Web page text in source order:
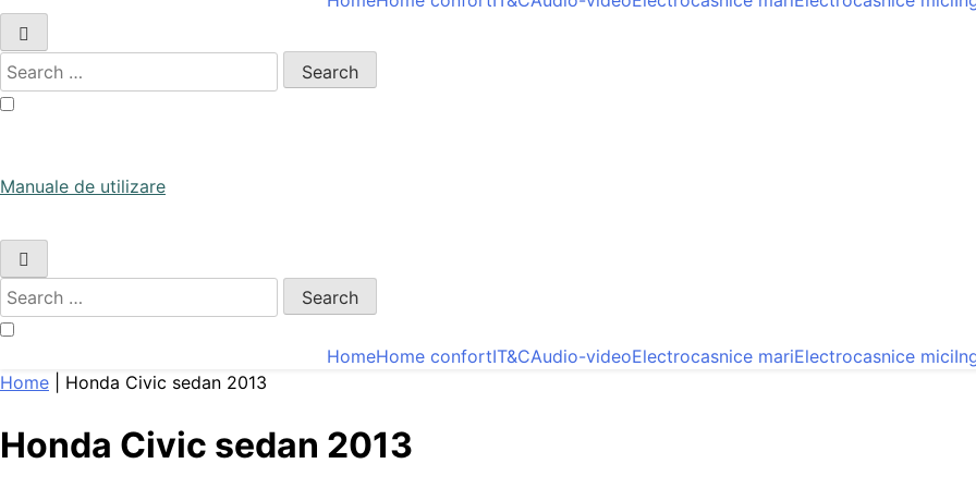
Search
for:
Manuale de utilizare
Manuale de utilizare
Search
for:
HomeHome confortIT&CAudio-videoElectrocasnice mariElectrocasnice mici
Home
Honda Civic sedan 2013
Honda Civic sedan 2013